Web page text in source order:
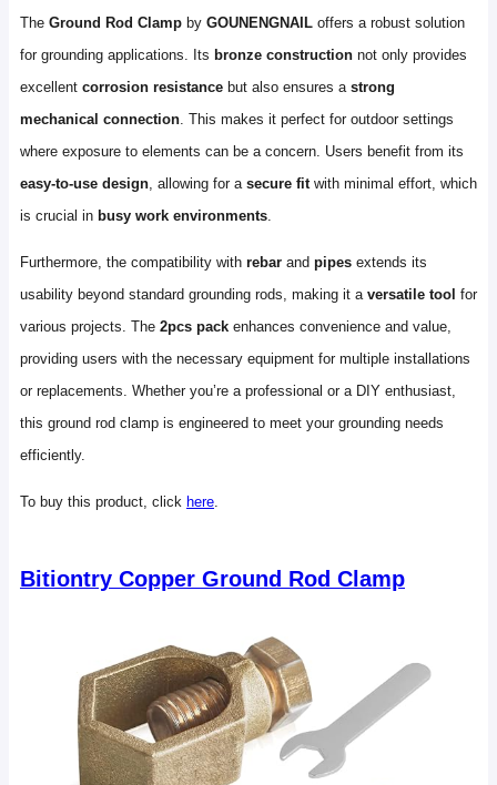
The Ground Rod Clamp by GOUNENGNAIL offers a robust solution
for grounding applications. Its bronze construction not only provides
excellent corrosion resistance but also ensures a strong
mechanical connection . This makes it perfect for outdoor settings
where exposure to elements can be a concern. Users benefit from its
easy-to-use design , allowing for a secure fit with minimal effort, which
is crucial in busy work environments
Furthermore, the compatibility with rebar and pipes extends its
usability beyond standard grounding rods, making it a versatile tool for
various projects. The 2pcs pack enhances convenience and value,
providing users with the necessary equipment for multiple installations
or replacements. Whether you’re a professional or a DIY enthusiast,
this ground rod clamp is engineered to meet your grounding needs
efficiently.
To buy this product, click here
Bitiontry Copper Ground Rod Clamp